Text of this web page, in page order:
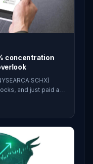
concentration
and just paid a
every $1,000